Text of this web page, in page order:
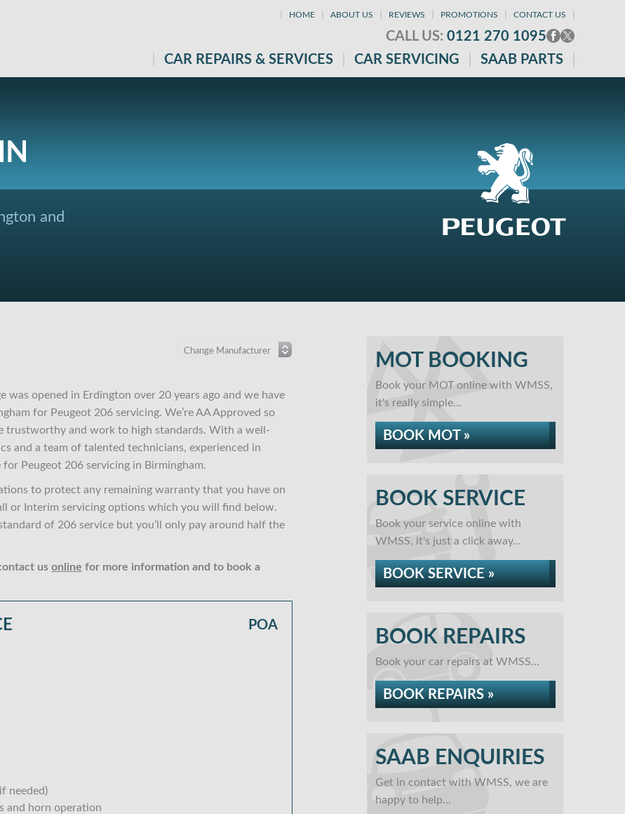
HOME ABOUT US REVIEWS PROMOTIONS CONTACT US
CALL US: 0121 270 1095
CAR REPAIRS & SERVICES
CAR SERVICING SAAB PARTS
and
was opened in Erdington over 20 years ago and we have
for Peugeot 206 servicing. We’re AA Approved so
trustworthy and work to high standards. With a well-
and a team of talented technicians, experienced in
Peugeot 206 servicing in Birmingham.
to protect any remaining warranty that you have on
or Interim servicing options which you will find below.
of 206 service but you’ll only pay around half the
us online for more information and to book a
POA
needed)
and horn operation
MOT BOOKING
Book your MOT online with WMSS,
it's really simple...
BOOK MOT »
BOOK SERVICE
Book your service online with
WMSS, it's just a click away...
BOOK SERVICE »
BOOK REPAIRS
Book your car repairs at WMSS...
BOOK REPAIRS »
SAAB ENQUIRIES
Get in contact with WMSS, we are
happy to help...